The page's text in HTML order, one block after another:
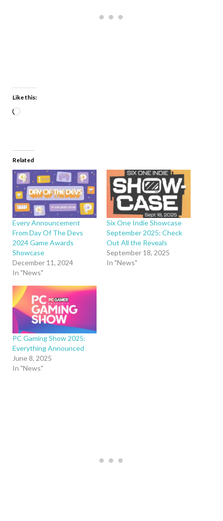
Like this:
Related
Every Announcement
From Day Of The Devs
2024 Game Awards
Showcase
December 11, 2024
In "News"
Six One Indie Showcase
September 2025: Check
Out All the Reveals
September 18, 2025
In "News"
PC Gaming Show 2025:
Everything Announced
June 8, 2025
In "News"